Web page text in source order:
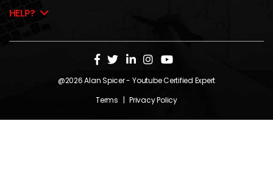
HELP?
@2026Alan Spicer- Youtube Certified Expert
Terms | Privacy Policy